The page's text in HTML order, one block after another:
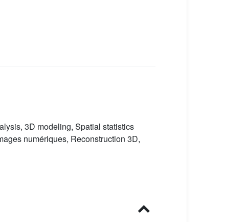
3D modeling, Spatial statistics
numériques, Reconstruction 3D,